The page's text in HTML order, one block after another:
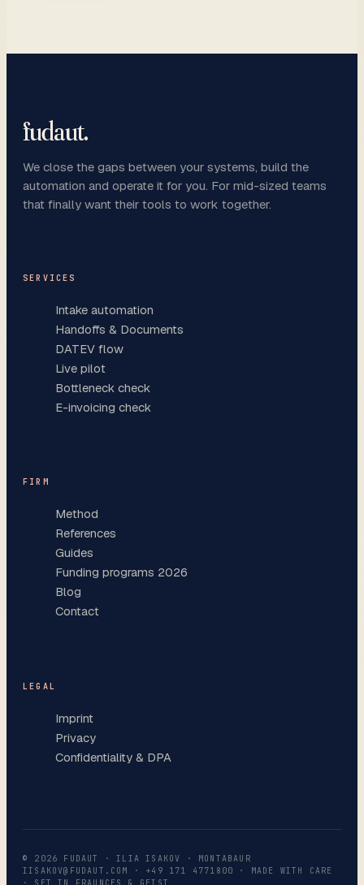
fudaut.
We close the gaps between your systems, build the
automation and operate it for you. For mid-sized teams
that finally want their tools to work together.
SERVICES
Intake automation
Handoffs & Documents
DATEV flow
Live pilot
Bottleneck check
E-invoicing check
FIRM
Method
References
Guides
Funding programs 2026
Blog
Contact
LEGAL
Imprint
Privacy
Confidentiality & DPA
© 2026 FUDAUT · ILIA ISAKOV · MONTABAUR
IISAKOV@FUDAUT.COM
· +49 171 4771800
· MADE WITH CARE